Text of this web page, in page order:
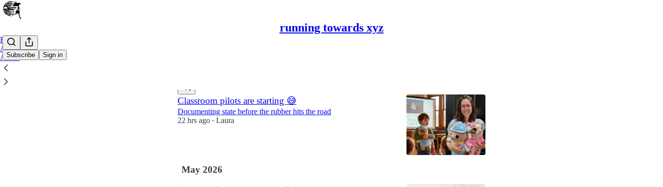
running towards xyz
Subscribe Sign in
Home
Archive
About
Classroom pilots are starting 😅
Documenting state before the rubber hits the road
22 hrs ago • Laura
May 2026